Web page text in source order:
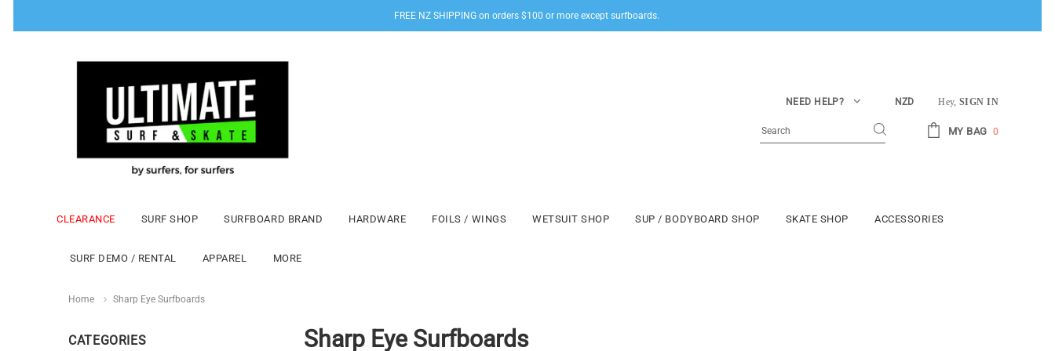
FREE NZ SHIPPING on orders $100 or more except surfboards.
NEED HELP? NZD Hey, SIGN IN
MY BAG 0
CLEARANCE SURF SHOP SURFBOARD BRAND HARDWARE FOILS / WINGS WETSUIT SHOP SUP / BODYBOARD SHOP SKATE SHOP ACCESSORIES
SURF DEMO / RENTAL APPAREL MORE
Home Sharp Eye Surfboards
CATEGORIES Sharp Eye Surfboards